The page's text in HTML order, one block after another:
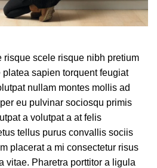
risque scele risque nibh pretium
sapien torquent feugiat
nullam montes mollis ad
eu pulvinar sociosqu primis
a volutpat a at felis
tellus purus convallis sociis
placerat a mi consectetur risus
vitae. Pharetra porttitor a ligula